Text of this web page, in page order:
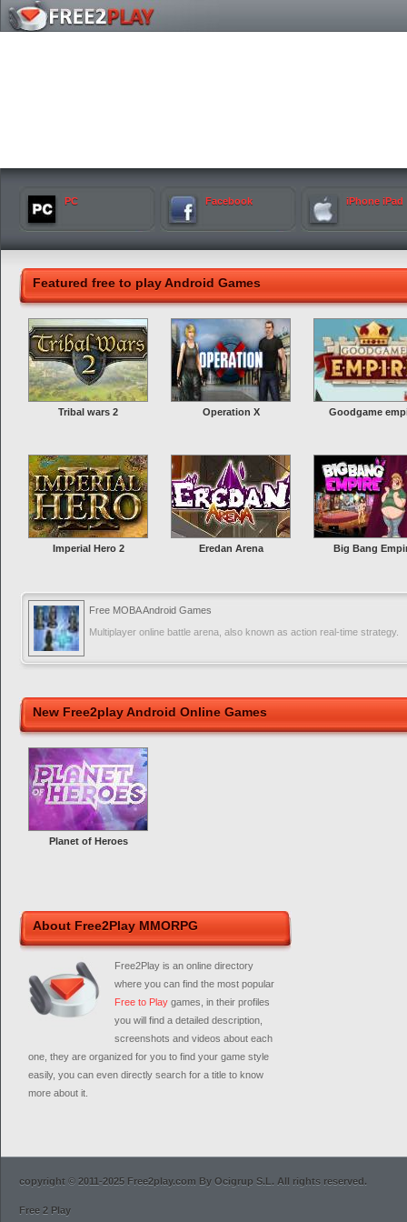
PC Facebook iPhone iPad
Featured free to play Android Games
Tribal wars 2 Operation X Goodgame
Imperial Hero 2 Eredan Arena Big Bang
Free MOBA Android Games
Multiplayer online battle arena, also known as action real-time strategy.
New Free2play Android Online Games
Planet of Heroes
About Free2Play MMORPG
Free2Play is an online directory
where you can find the most popular
Free to Play games, in their profiles
you will find a detailed description,
screenshots and videos about each
one, they are organized for you to find your game style
easily, you can even directly search for a title to know
more about it.
copyright © 2011-2025 Free2play.com By Ocigrup S.L. All rights reserved.
Free 2 Play